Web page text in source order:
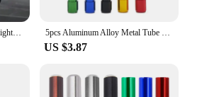
Metal Windproof Turbo Gas Lighters Welding Torch Kitchen Cooking Adjustable Flame Powerful Spray Gun Cigar Lighter For Men Gifts 5pcs Aluminum Alloy Metal Tube Straw Cool Gadget for Men Gift
US $3.87